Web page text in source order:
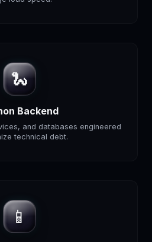
🐍
Backend
and databases engineered
technical debt.
📱